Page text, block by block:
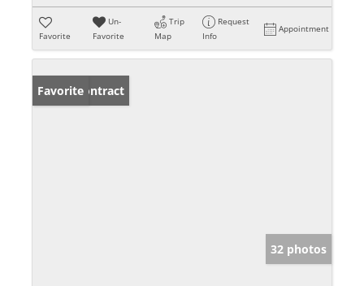
Favorite
Un-
Favorite
Trip
Map
Request
Info
Appointment
Under Contract
Favorite
32 photos